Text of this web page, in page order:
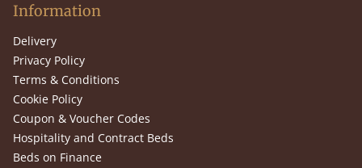
Information
Delivery
Privacy Policy
Terms & Conditions
Cookie Policy
Coupon & Voucher Codes
Hospitality and Contract Beds
Beds on Finance